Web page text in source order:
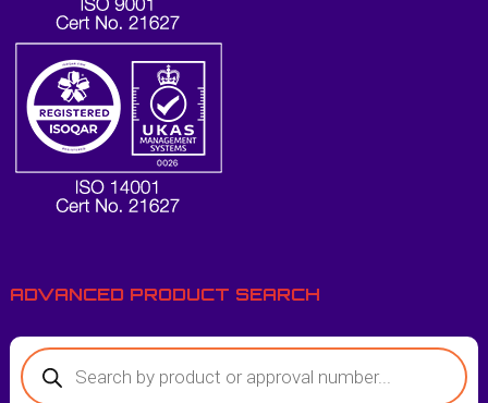
ADVANCED PRODUCT SEARCH